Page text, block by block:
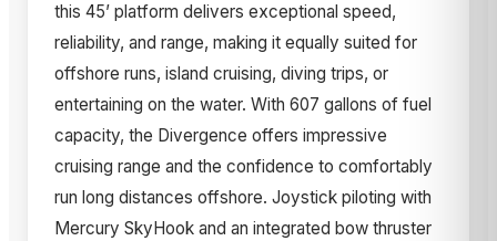
this 45’ platform delivers exceptional speed,
reliability, and range, making it equally suited for
offshore runs, island cruising, diving trips, or
entertaining on the water. With 607 gallons of fuel
capacity, the Divergence offers impressive
cruising range and the confidence to comfortably
run long distances offshore. Joystick piloting with
Mercury SkyHook and an integrated bow thruster